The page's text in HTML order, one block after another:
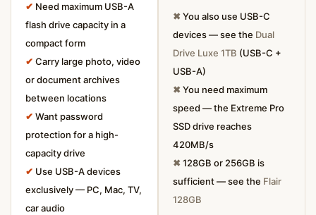
✔ Need maximum USB-A
flash drive capacity in a
compact form
✔ Carry large photo, video
or document archives
between locations
✔ Want password
protection for a high-
capacity drive
✔ Use USB-A devices
exclusively — PC, Mac, TV,
car audio
✖You also use USB-C
devices — see the Dual
Drive Luxe 1TB (USB-C +
USB-A)
✖You need maximum
speed — the Extreme Pro
SSD drive reaches
420MB/s
✖128GB or 256GB is
sufficient — see the Flair
128GB